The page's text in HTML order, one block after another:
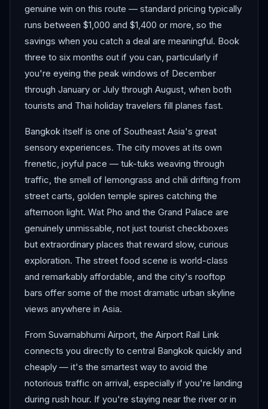
genuine win on this route — standard pricing typically
runs between $1,000 and $1,400 or more, so the
savings when you catch a deal are meaningful. Book
three to six months out if you can, particularly if
you're eyeing the peak windows of December
through January or July through August, when both
tourists and Thai holiday travelers fill planes fast.
Bangkok itself is one of Southeast Asia's great
sensory experiences. The city moves at its own
frenetic, joyful pace — tuk-tuks weaving through
traffic, the smell of lemongrass and chili drifting from
street carts, golden temple spires catching the
afternoon light. Wat Pho and the Grand Palace are
genuinely unmissable, not just tourist checkboxes
but extraordinary places that reward slow, curious
exploration. The street food scene is world-class
and remarkably affordable, and the city's rooftop
bars offer some of the most dramatic urban skyline
views anywhere in Asia.
From Suvarnabhumi Airport, the Airport Rail Link
connects you directly to central Bangkok quickly and
cheaply — it's the smartest way to avoid the
notorious traffic on arrival, especially if you're landing
during rush hour. If you're staying near the river or in